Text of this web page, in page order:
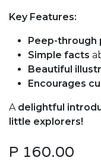
Key Features:
Peep-through
Simple facts
Beautiful
Encourages
A delightful
little explorers!
P 160.00